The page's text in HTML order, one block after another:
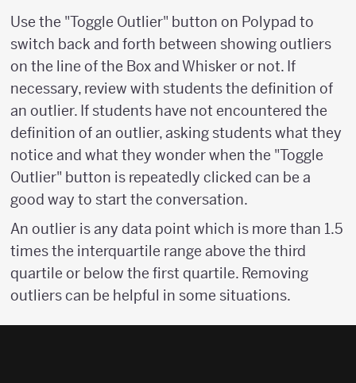
Use the "Toggle Outlier" button on Polypad to
switch back and forth between showing outliers
on the line of the Box and Whisker or not. If
necessary, review with students the definition of
an outlier. If students have not encountered the
definition of an outlier, asking students what they
notice and what they wonder when the "Toggle
Outlier" button is repeatedly clicked can be a
good way to start the conversation.
An outlier is any data point which is more than 1.5
times the interquartile range above the third
quartile or below the first quartile. Removing
outliers can be helpful in some situations.